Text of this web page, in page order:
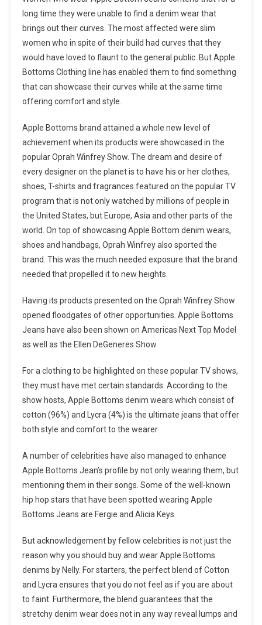
long time they were unable to find a denim wear that
brings out their curves. The most affected were slim
women who in spite of their build had curves that they
would have loved to flaunt to the general public. But Apple
Bottoms Clothing line has enabled them to find something
that can showcase their curves while at the same time
offering comfort and style.
Apple Bottoms brand attained a whole new level of
achievement when its products were showcased in the
popular Oprah Winfrey Show. The dream and desire of
every designer on the planet is to have his or her clothes,
shoes, T-shirts and fragrances featured on the popular TV
program that is not only watched by millions of people in
the United States, but Europe, Asia and other parts of the
world. On top of showcasing Apple Bottom denim wears,
shoes and handbags, Oprah Winfrey also sported the
brand. This was the much needed exposure that the brand
needed that propelled it to new heights.
Having its products presented on the Oprah Winfrey Show
opened floodgates of other opportunities. Apple Bottoms
Jeans have also been shown on Americas Next Top Model
as well as the Ellen DeGeneres Show.
For a clothing to be highlighted on these popular TV shows,
they must have met certain standards. According to the
show hosts, Apple Bottoms denim wears which consist of
cotton (96%) and Lycra (4%) is the ultimate jeans that offer
both style and comfort to the wearer.
A number of celebrities have also managed to enhance
Apple Bottoms Jean’s profile by not only wearing them, but
mentioning them in their songs. Some of the well-known
hip hop stars that have been spotted wearing Apple
Bottoms Jeans are Fergie and Alicia Keys.
But acknowledgement by fellow celebrities is not just the
reason why you should buy and wear Apple Bottoms
denims by Nelly. For starters, the perfect blend of Cotton
and Lycra ensures that you do not feel as if you are about
to faint. Furthermore, the blend guarantees that the
stretchy denim wear does not in any way reveal lumps and